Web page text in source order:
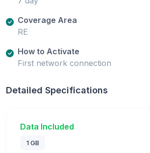
Coverage Area
RE
How to Activate
First network connection
Detailed Specifications
Data Included
1 GB